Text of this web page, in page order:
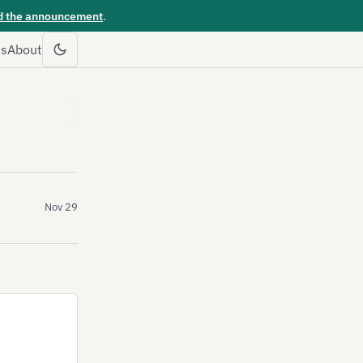
the announcement.
About
Nov 29